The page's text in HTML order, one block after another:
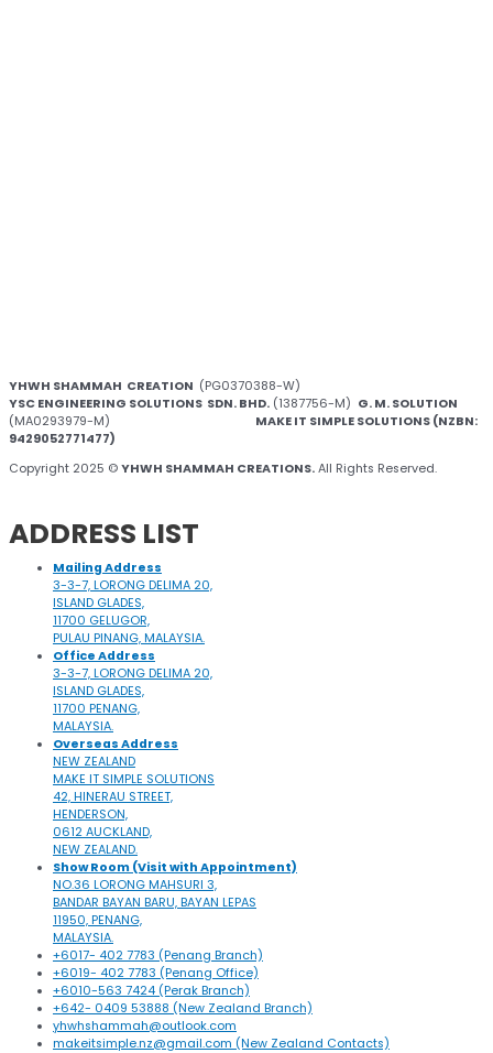
YHWH SHAMMAH CREATION (PG0370388-W)
YSC ENGINEERING SOLUTIONS SDN. BHD. (1387756-M) G. M. SOLUTION
(MA0293979-M) MAKE IT SIMPLE SOLUTIONS (NZBN:
9429052771477)
Copyright 2025 © YHWH SHAMMAH CREATIONS. All Rights Reserved.
ADDRESS LIST
Mailing Address
3-3-7, LORONG DELIMA 20,
ISLAND GLADES,
11700 GELUGOR,
PULAU PINANG, MALAYSIA.
Office Address
3-3-7, LORONG DELIMA 20,
ISLAND GLADES,
11700 PENANG,
MALAYSIA.
Overseas Address
NEW ZEALAND
MAKE IT SIMPLE SOLUTIONS
42, HINERAU STREET,
HENDERSON,
0612 AUCKLAND,
NEW ZEALAND.
Show Room (Visit with Appointment)
NO.36 LORONG MAHSURI 3,
BANDAR BAYAN BARU, BAYAN LEPAS
11950, PENANG,
MALAYSIA.
+6017- 402 7783 (Penang Branch)
+6019- 402 7783 (Penang Office)
+6010-563 7424 (Perak Branch)
+642- 0409 53888 (New Zealand Branch)
yhwhshammah@outlook.com
makeitsimple.nz@gmail.com (New Zealand Contacts)